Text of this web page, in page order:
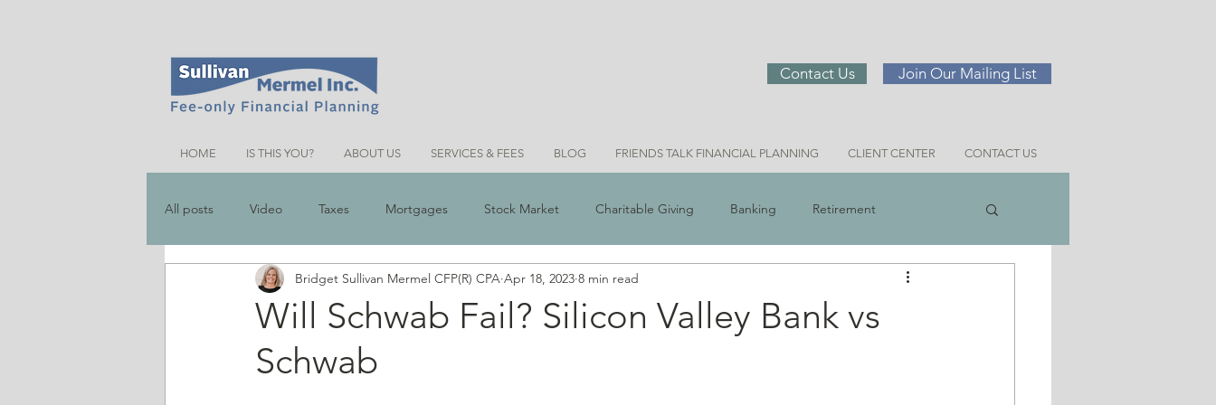
Contact Us Join Our Mailing List
HOME IS THIS YOU? ABOUT US SERVICES & FEES BLOG FRIENDS TALK FINANCIAL PLANNING CLIENT CENTER CONTACT US
All posts Video Taxes Mortgages Stock Market Charitable Giving Banking Retirement
Money Saving Tips Schemes & Scams Real Estate Investment Ideas
Friends Talk Financial Planning
Will Schwab Fail? Silicon Valley Bank vs
Schwab
Bridget Sullivan Mermel CFP(R) CPA Apr 18, 2023 8 min read